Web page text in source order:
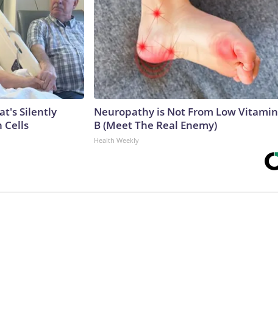
Silently
Cells
Neuropathy is Not From Low Vitamin
B (Meet The Real Enemy)
Health Weekly